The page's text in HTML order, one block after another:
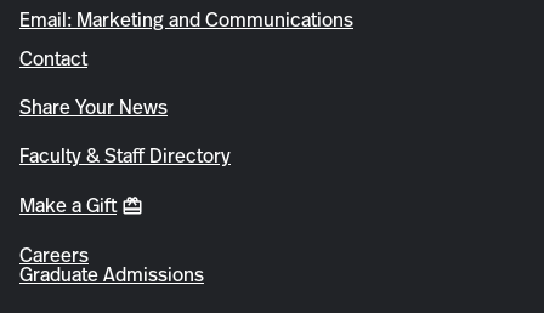
Email: Marketing and Communications
Contact
Share Your News
Faculty & Staff Directory
Make a Gift
Careers
Graduate Admissions